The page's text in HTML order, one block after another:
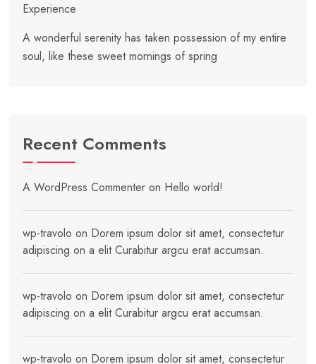
Experience
A wonderful serenity has taken possession of my entire
soul, like these sweet mornings of spring
Recent Comments
A WordPress Commenter on Hello world!
wp-travolo on Dorem ipsum dolor sit amet, consectetur
adipiscing on a elit Curabitur argcu erat accumsan.
wp-travolo on Dorem ipsum dolor sit amet, consectetur
adipiscing on a elit Curabitur argcu erat accumsan.
wp-travolo on Dorem ipsum dolor sit amet, consectetur